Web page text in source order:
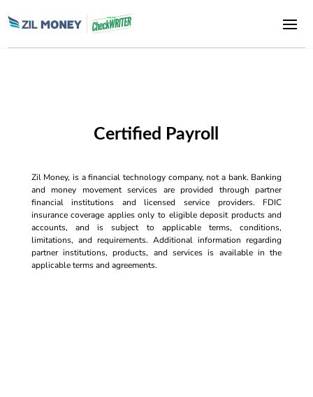
Certified Payroll
Zil Money, is a financial technology company, not a bank. Banking
and money movement services are provided through partner
financial institutions and licensed service providers. FDIC
insurance coverage applies only to eligible deposit products and
accounts, and is subject to applicable terms, conditions,
limitations, and requirements. Additional information regarding
partner institutions, products, and services is available in the
applicable terms and agreements.